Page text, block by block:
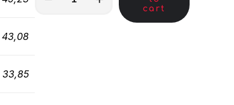
43,08
33,85
cart